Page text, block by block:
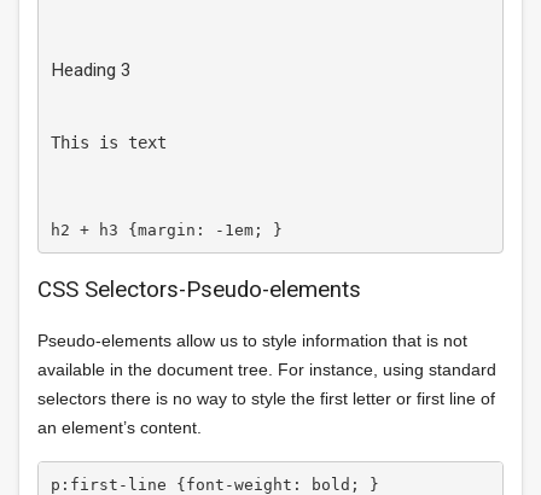
Heading 3
This is text
CSS Selectors-Pseudo-elements
Pseudo-elements allow us to style information that is not
available in the document tree. For instance, using standard
selectors there is no way to style the first letter or first line of
an element’s content.
p:first-line {font-weight: bold; }